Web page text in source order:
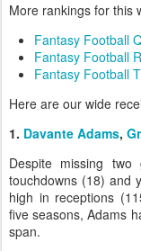
More rankings for this
Fantasy Football
Fantasy Football
Fantasy Football
Here are our wide
1. Davante Adams,
Despite missing
touchdowns (18) and
high in receptions
five seasons, Adams
span.